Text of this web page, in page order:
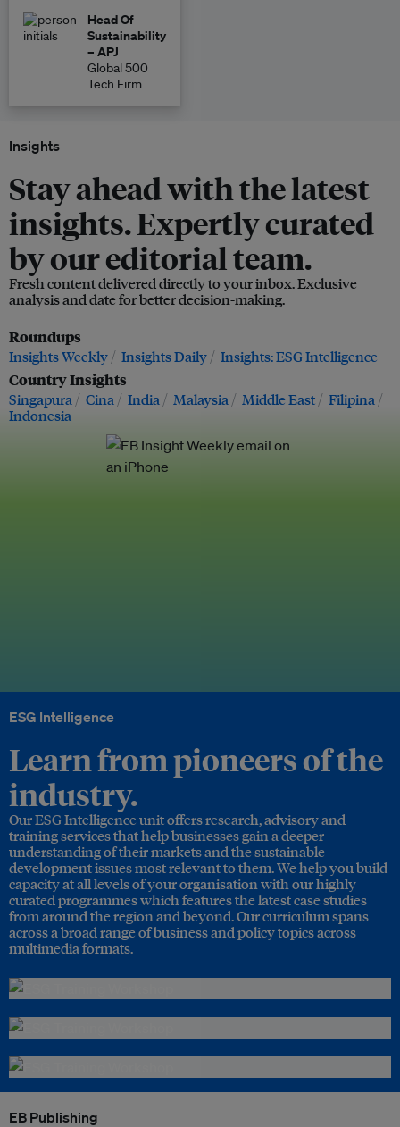
Head Of
Sustainability
– APJ
Global 500
Tech Firm
Insights
Stay ahead with the latest
insights. Expertly curated
by our editorial team.
Fresh content delivered directly to your inbox. Exclusive
analysis and date for better decision-making.
Roundups
Insights Weekly Insights Daily Insights: ESG Intelligence
Country Insights
Singapura Cina India Malaysia Middle East
Filipina
Indonesia
ESG Intelligence
Learn from pioneers of the
industry.
Our ESG Intelligence unit offers research, advisory and
training services that help businesses gain a deeper
understanding of their markets and the sustainable
development issues most relevant to them. We help you build
capacity at all levels of your organisation with our highly
curated programmes which features the latest case studies
from around the region and beyond. Our curriculum spans
across a broad range of business and policy topics across
multimedia formats.
EB Publishing